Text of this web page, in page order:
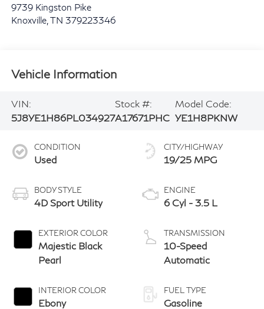
9739 Kingston Pike
Knoxville, TN 379223346
Vehicle Information
VIN:
5J8YE1H86PL034927
Stock #:
A17671PHC
Model Code:
YE1H8PKNW
CONDITION
Used
BODY STYLE
4D Sport Utility
EXTERIOR COLOR
Majestic Black
Pearl
INTERIOR COLOR
Ebony
CITY/HIGHWAY
19/25 MPG
ENGINE
6 Cyl - 3.5 L
TRANSMISSION
10-Speed
Automatic
FUEL TYPE
Gasoline